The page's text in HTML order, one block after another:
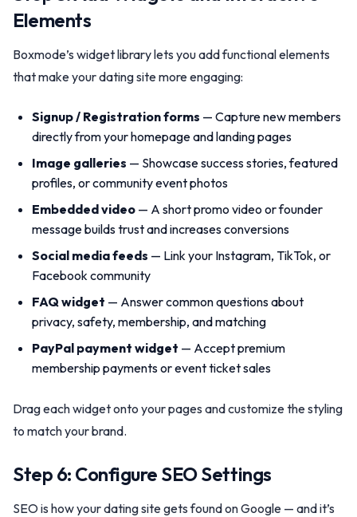
Elements
Boxmode’s widget library lets you add functional elements
that make your dating site more engaging:
Signup / Registration forms — Capture new members
directly from your homepage and landing pages
Image galleries — Showcase success stories, featured
profiles, or community event photos
Embedded video — A short promo video or founder
message builds trust and increases conversions
Social media feeds — Link your Instagram, TikTok, or
Facebook community
FAQ widget — Answer common questions about
privacy, safety, membership, and matching
PayPal payment widget — Accept premium
membership payments or event ticket sales
Drag each widget onto your pages and customize the styling
to match your brand.
Step 6: Configure SEO Settings
SEO is how your dating site gets found on Google — and it’s